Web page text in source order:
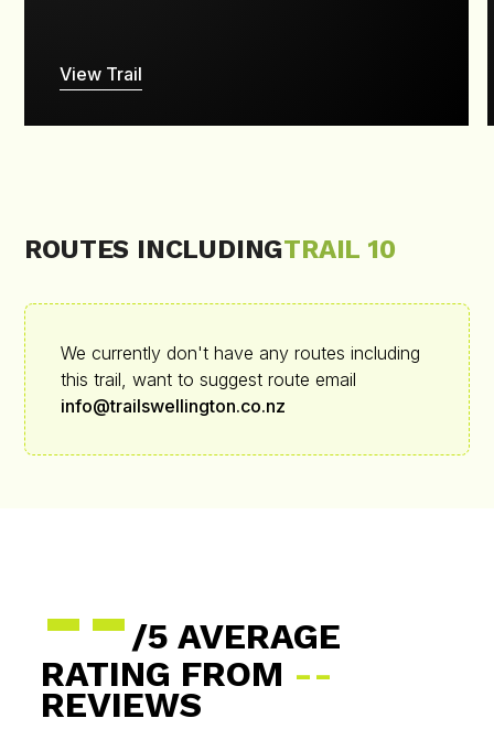
View Trail
ROUTES INCLUDINGTRAIL 10
We currently don't have any routes including
this trail, want to suggest route email
info@trailswellington.co.nz
-- /5 AVERAGE
RATING FROM --
REVIEWS